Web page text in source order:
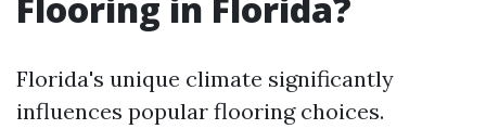
Florida's unique climate significantly
influences popular flooring choices.